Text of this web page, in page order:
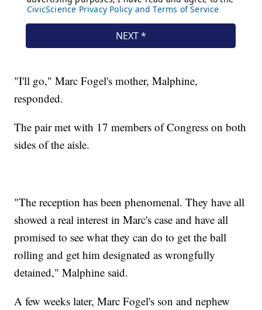
"I'll go," Marc Fogel's mother, Malphine,
responded.
The pair met with 17 members of Congress on both
sides of the aisle.
"The reception has been phenomenal. They have all
showed a real interest in Marc's case and have all
promised to see what they can do to get the ball
rolling and get him designated as wrongfully
detained," Malphine said.
A few weeks later, Marc Fogel's son and nephew